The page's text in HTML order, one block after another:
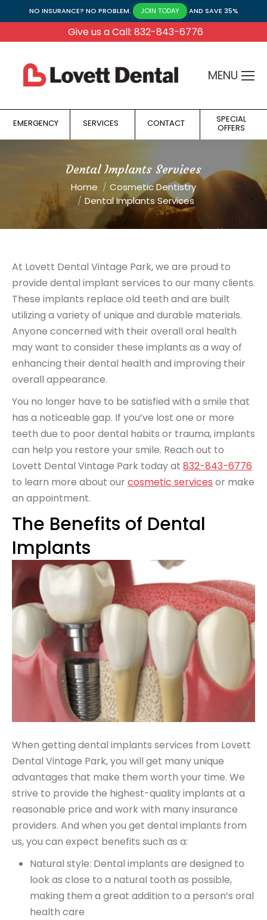
NO INSURANCE? NO PROBLEM. JOIN TODAY AND SAVE 35%
Give us a Call: 832-843-6776
MENU
EMERGENCY SERVICES CONTACT SPECIAL
OFFERS
Dental Implants Services
You are here:Home
Cosmetic Dentistry
Dental Implants Services
At Lovett Dental Vintage Park, we are proud to
provide dental implant services to our many clients.
These implants replace old teeth and are built
utilizing a variety of unique and durable materials.
Anyone concerned with their overall oral health
may want to consider these implants as a way of
enhancing their dental health and improving their
overall appearance.
You no longer have to be satisfied with a smile that
has a noticeable gap. If you’ve lost one or more
teeth due to poor dental habits or trauma, implants
can help you restore your smile. Reach out to
Lovett Dental Vintage Park today at 832-843-6776
to learn more about our cosmetic services or make
an appointment.
The Benefits of Dental
Implants
When getting dental implants services from Lovett
Dental Vintage Park, you will get many unique
advantages that make them worth your time. We
strive to provide the highest-quality implants at a
reasonable price and work with manyinsurance
providers. And when you get dental implants from
us, you can expect benefits such as a:
Natural style: Dental implants are designed to
look as close to a natural tooth as possible,
making them a great addition to a person’s oral
health care